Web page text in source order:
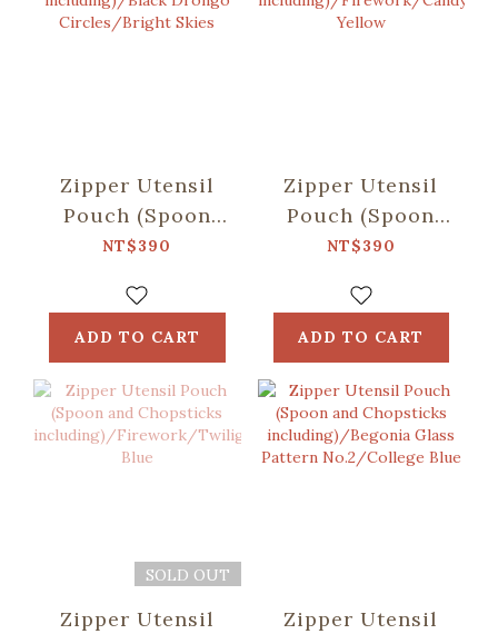
Zipper Utensil
Pouch (Spoon
and Chopsticks
Drongo
Circles/Bright
Skies
NT$390
ADD TO CART
Zipper Utensil
Pouch (Spoon
and Chopsticks
Yellow
NT$390
ADD TO CART
SOLD OUT
Zipper Utensil
Zipper Utensil